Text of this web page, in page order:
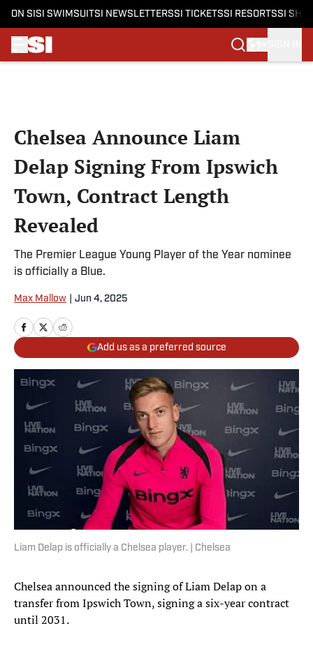
ON SI SI SWIMSUITSI NEWSLETTERSSI TICKETSSI RESORTSSI
Chelsea Announce Liam
Delap Signing From Ipswich
Town, Contract Length
Revealed
The Premier League Young Player of the Year nominee
is officially a Blue.
Max Mallow Jun 4, 2025
Add us as a preferred source
Liam Delap is officially a Chelsea player. | Chelsea
Chelsea announced the signing of Liam Delap on a
transfer from Ipswich Town, signing a six-year contract
until 2031.